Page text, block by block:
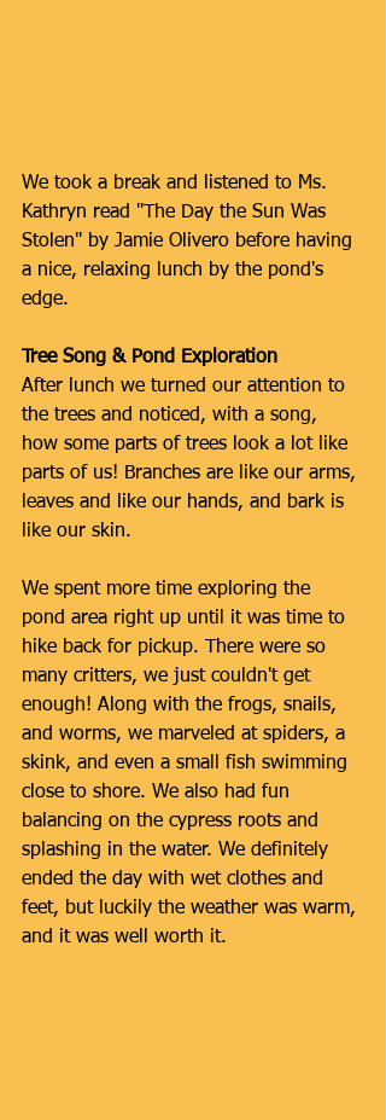
We took a break and listened to Ms.
Kathryn read "The Day the Sun Was
Stolen" by Jamie Olivero before having
a nice, relaxing lunch by the pond's
edge.
Tree Song & Pond Exploration
After lunch we turned our attention to
the trees and noticed, with a song,
how some parts of trees look a lot like
parts of us! Branches are like our arms,
leaves and like our hands, and bark is
like our skin.
We spent more time exploring the
pond area right up until it was time to
hike back for pickup. There were so
many critters, we just couldn't get
enough! Along with the frogs, snails,
and worms, we marveled at spiders, a
skink, and even a small fish swimming
close to shore. We also had fun
balancing on the cypress roots and
splashing in the water. We definitely
ended the day with wet clothes and
feet, but luckily the weather was warm,
and it was well worth it.